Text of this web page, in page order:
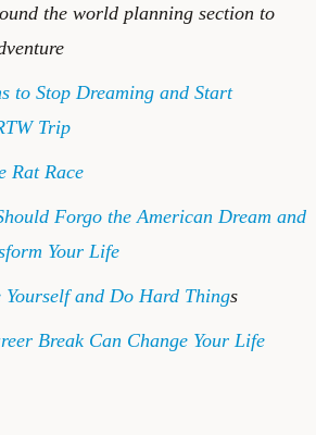
the world planningsection to
to Stop Dreaming and Start
Trip
Rat Race
Forgo the American Dream and
Your Life
Yourself and Do Hard Things
Break Can Change Your Life